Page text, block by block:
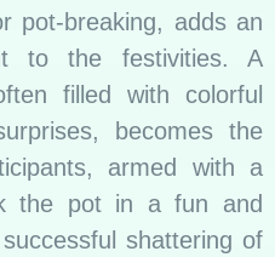
pot-breaking, adds an
to the festivities. A
filled with colorful
becomes the
armed with a
the pot in a fun and
shattering of